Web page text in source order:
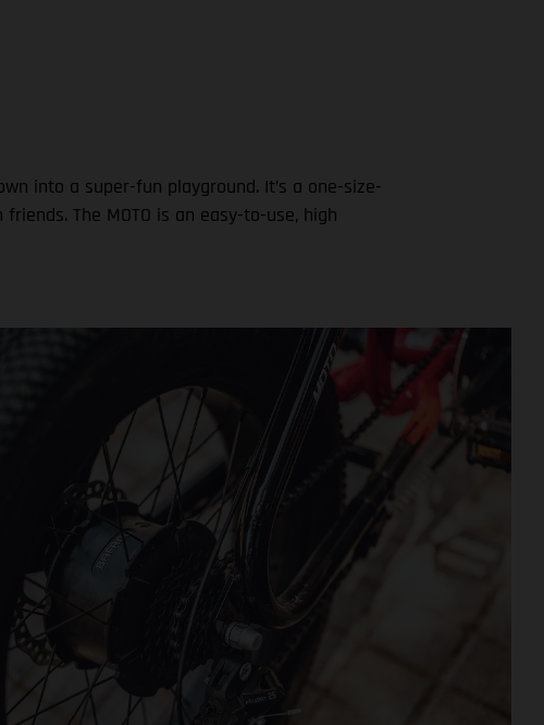
into a super-fun playground. It’s a one-size-
The MOTO is an easy-to-use, high